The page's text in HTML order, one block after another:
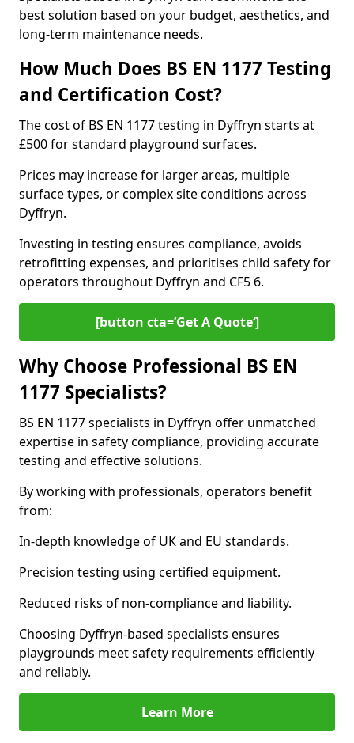
best solution based on your budget, aesthetics, and
long-term maintenance needs.
How Much Does BS EN 1177 Testing
and Certification Cost?
The cost of BS EN 1177 testing in Dyffryn starts at
£500 for standard playground surfaces.
Prices may increase for larger areas, multiple
surface types, or complex site conditions across
Dyffryn.
Investing in testing ensures compliance, avoids
retrofitting expenses, and prioritises child safety for
operators throughout Dyffryn and CF5 6.
[button cta=’Get A Quote‘]
Why Choose Professional BS EN
1177 Specialists?
BS EN 1177 specialists in Dyffryn offer unmatched
expertise in safety compliance, providing accurate
testing and effective solutions.
By working with professionals, operators benefit
from:
In-depth knowledge of UK and EU standards.
Precision testing using certified equipment.
Reduced risks of non-compliance and liability.
Choosing Dyffryn-based specialists ensures
playgrounds meet safety requirements efficiently
and reliably.
Learn More